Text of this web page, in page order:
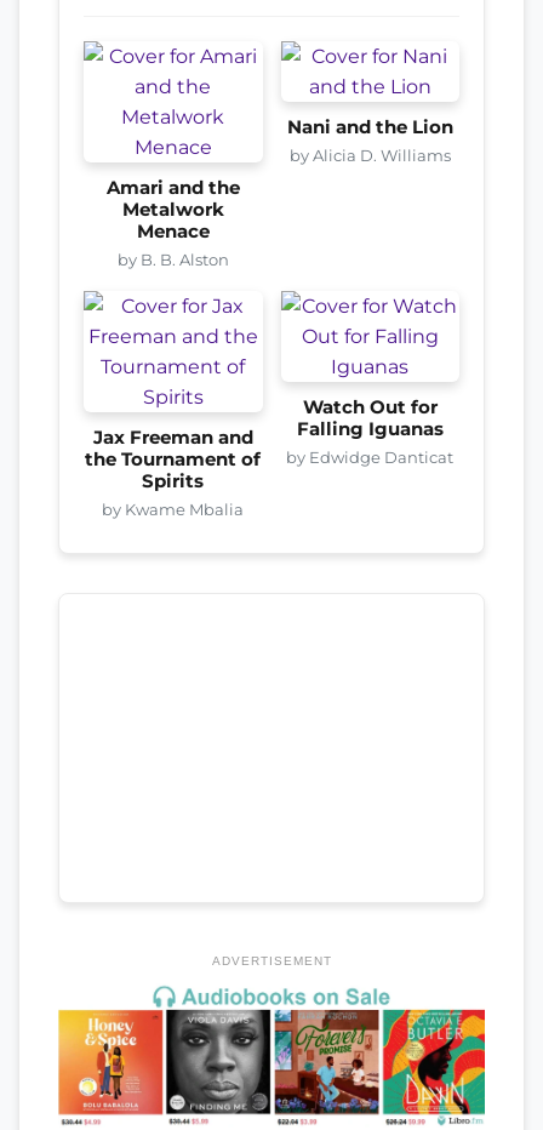
Amari and the
Metalwork
Menace
by B. B. Alston
Nani and the Lion
by Alicia D. Williams
Jax Freeman and
the Tournament of
Spirits
by Kwame Mbalia
Watch Out for
Falling Iguanas
by Edwidge Danticat
ADVERTISEMENT